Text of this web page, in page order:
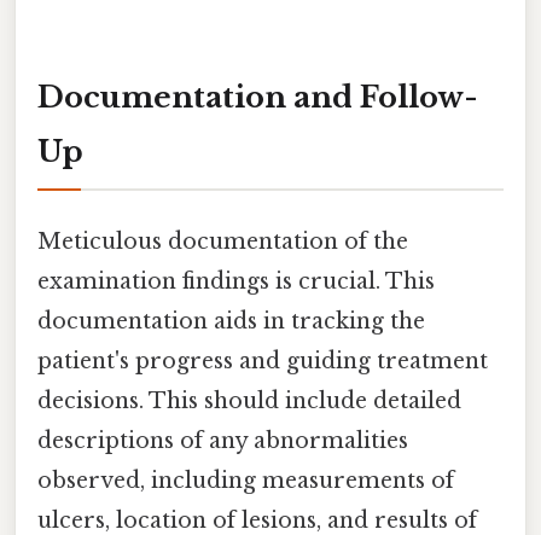
Documentation and Follow-
Up
Meticulous documentation of the
examination findings is crucial. This
documentation aids in tracking the
patient's progress and guiding treatment
decisions. This should include detailed
descriptions of any abnormalities
observed, including measurements of
ulcers, location of lesions, and results of